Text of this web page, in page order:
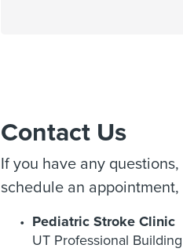
Contact Us
If you have any
schedule an
Pediatric Stroke Clinic
UT Professional Building